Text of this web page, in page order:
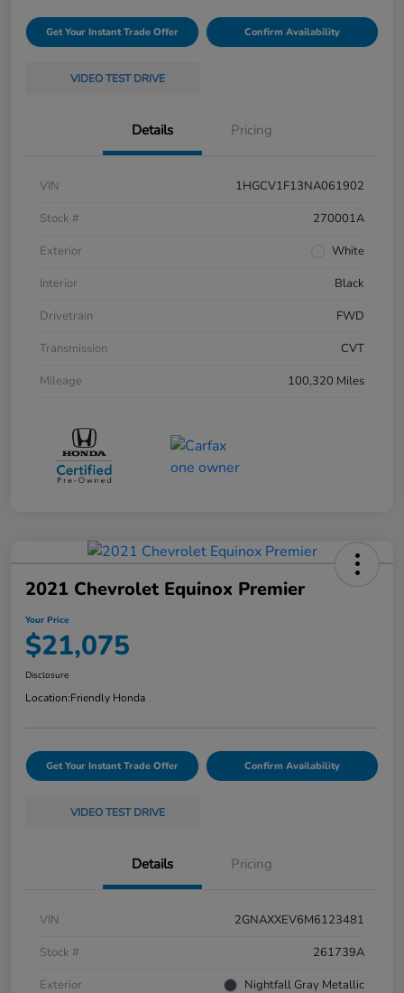
Get Your Instant Trade Offer Confirm Availability
VIDEO TEST DRIVE
Details Pricing
VIN
1HGCV1F13NA061902
Stock #
270001A
Exterior
White
Interior
Black
Drivetrain
FWD
Transmission
CVT
Mileage
100,320 Miles
2021 Chevrolet Equinox Premier
Your Price
$21,075
Disclosure
Location:Friendly Honda
Get Your Instant Trade Offer Confirm Availability
VIDEO TEST DRIVE
Details Pricing
VIN
2GNAXXEV6M6123481
Stock #
261739A
Exterior
Nightfall Gray Metallic